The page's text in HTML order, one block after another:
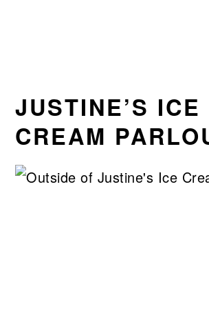
JUSTINE’S ICE
CREAM